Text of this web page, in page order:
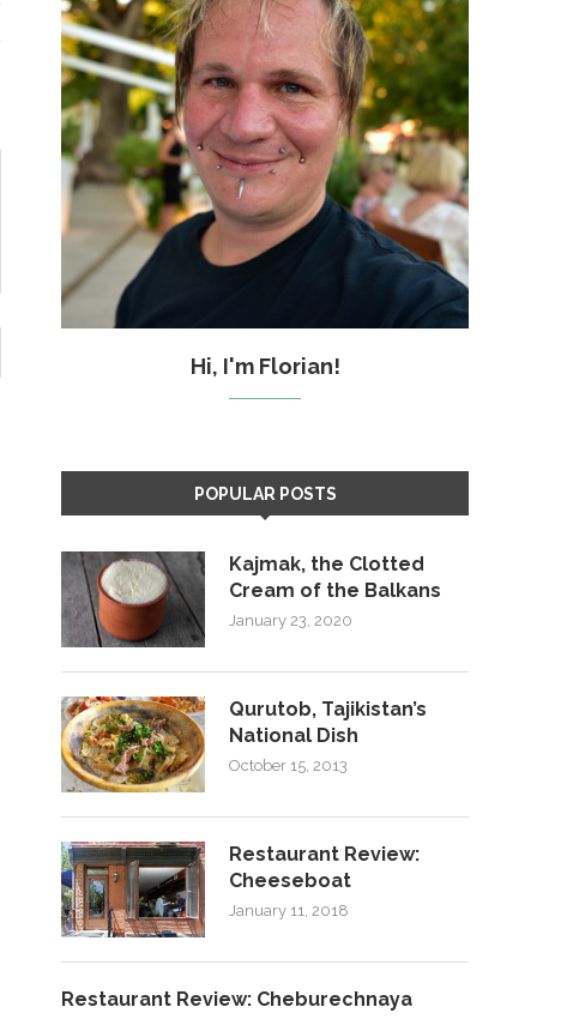
Hi, I'm Florian!
POPULAR POSTS
Kajmak, the Clotted
Cream of the Balkans
January 23, 2020
Qurutob, Tajikistan’s
National Dish
October 15, 2013
Restaurant Review:
Cheeseboat
January 11, 2018
Restaurant Review: Cheburechnaya